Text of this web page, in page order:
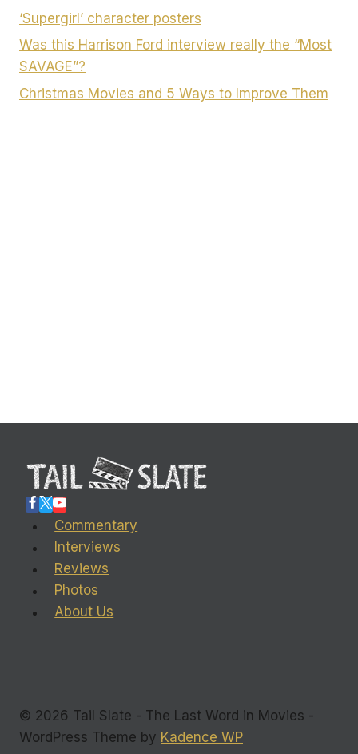
‘Supergirl’ character posters
Was this Harrison Ford interview really the “Most
SAVAGE”?
Christmas Movies and 5 Ways to Improve Them
Commentary
Interviews
Reviews
Photos
About Us
© 2026 Tail Slate - The Last Word in Movies -
WordPress Theme by Kadence WP